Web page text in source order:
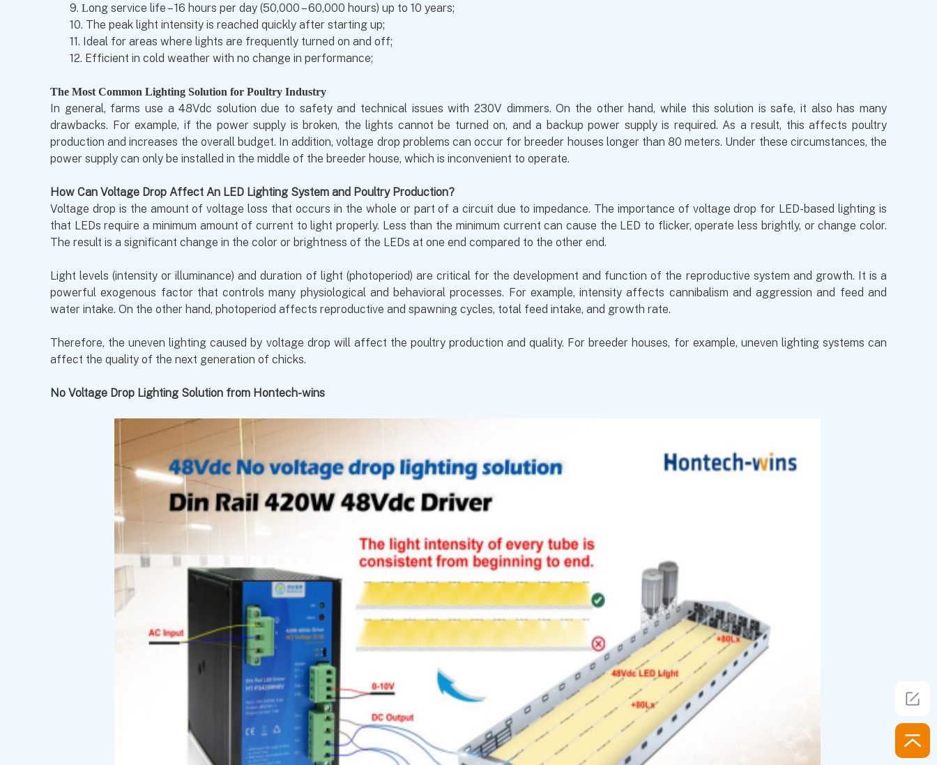
9. Long service life – 16 hours per day (50,000 – 60,000 hours) up to 10 years;
10. The peak light intensity is reached quickly after starting up;
11. Ideal for areas where lights are frequently turned on and off;
12. Efficient in cold weather with no change in performance;
The Most Common Lighting Solution for Poultry Industry
In general, farms use a 48Vdc solution due to safety and technical issues with 230V dimmers. On the other hand, while this solution is safe, it also has many
drawbacks. For example, if the power supply is broken, the lights cannot be turned on, and a backup power supply is required. As a result, this affects poultry
production and increases the overall budget. In addition, voltage drop problems can occur for breeder houses longer than 80 meters. Under these circumstances, the
power supply can only be installed in the middle of the breeder house, which is inconvenient to operate.
How Can Voltage Drop Affect An LED Lighting System and Poultry Production?
Voltage drop is the amount of voltage loss that occurs in the whole or part of a circuit due to impedance. The importance of voltage drop for LED-based lighting is
that LEDs require a minimum amount of current to light properly. Less than the minimum current can cause the LED to flicker, operate less brightly, or change color.
The result is a significant change in the color or brightness of the LEDs at one end compared to the other end.
Light levels (intensity or illuminance) and duration of light (photoperiod) are critical for the development and function of the reproductive system and growth. It is a
powerful exogenous factor that controls many physiological and behavioral processes. For example, intensity affects cannibalism and aggression and feed and
water intake. On the other hand, photoperiod affects reproductive and spawning cycles, total feed intake, and growth rate.
Therefore, the uneven lighting caused by voltage drop will affect the poultry production and quality. For breeder houses, for example, uneven lighting systems can
affect the quality of the next generation of chicks.
No Voltage Drop Lighting Solution from Hontech-wins